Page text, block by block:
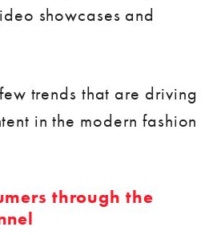
showcases and
trends that are driving
in the modern fashion
through the